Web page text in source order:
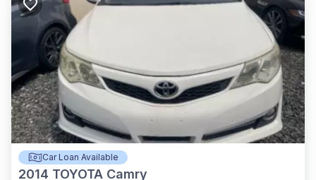
Car Loan Available
2014 TOYOTA Camry